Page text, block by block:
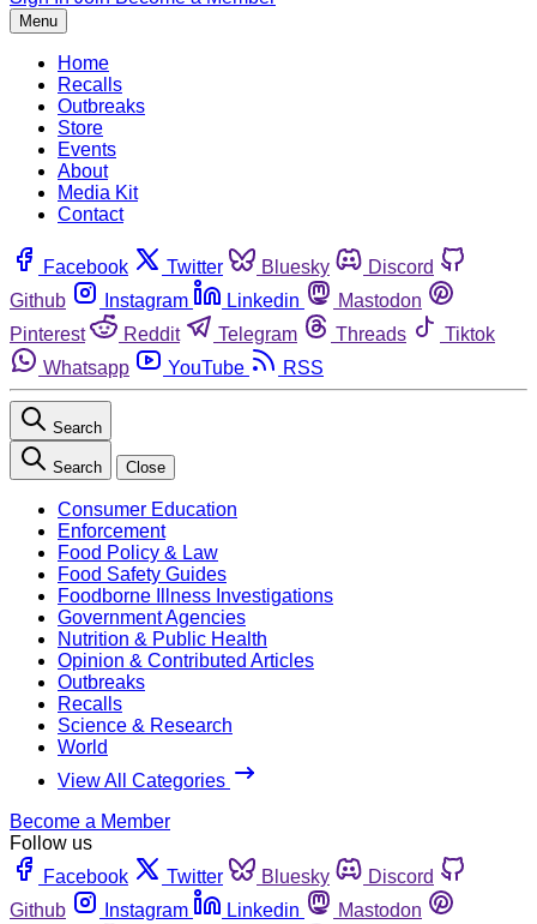
Menu
Home
Recalls
Outbreaks
Store
Events
About
Media Kit
Contact
Facebook Twitter Bluesky
Discord
Github
Instagram Linkedin
Mastodon
Pinterest
Reddit Telegram Threads
Tiktok
Whatsapp
YouTube RSS
Search
Search Close
Consumer Education
Enforcement
Food Policy & Law
Food Safety Guides
Foodborne Illness Investigations
Government Agencies
Nutrition & Public Health
Opinion & Contributed Articles
Outbreaks
Recalls
Science & Research
World
View All Categories
Become a Member
Follow us
Facebook
Twitter Bluesky
Discord
Github
Instagram Linkedin
Mastodon